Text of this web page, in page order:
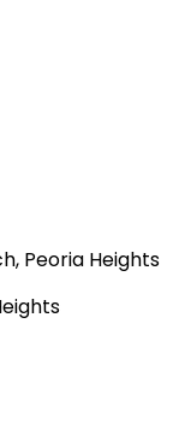
Peoria Heights